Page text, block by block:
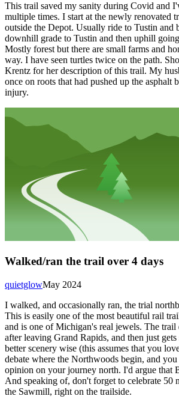
This trail saved my sanity during Covid and
multiple times. I start at the newly renovated
outside the Depot. Usually ride to Tustin and
downhill grade to Tustin and then uphill
Mostly forest but there are small farms and
way. I have seen turtles twice on the path.
Krentz for her description of this trail. My
once on roots that had pushed up the asphalt
injury.
Walked/ran the trail over 4 days
May 2024
quietglow
I walked, and occasionally ran, the trial
This is easily one of the most beautiful rail
and is one of Michigan's real jewels. The
after leaving Grand Rapids, and then just gets
better scenery wise (this assumes that you
debate where the Northwoods begin, and
opinion on your journey north. I'd argue that
And speaking of, don't forget to celebrate 50
the Sawmill, right on the trailside.